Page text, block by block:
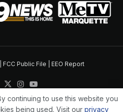
FCC Public File EEO Report
continuing to use this website you
being used. Visit our privacy